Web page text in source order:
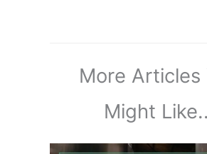
More Articles
Might